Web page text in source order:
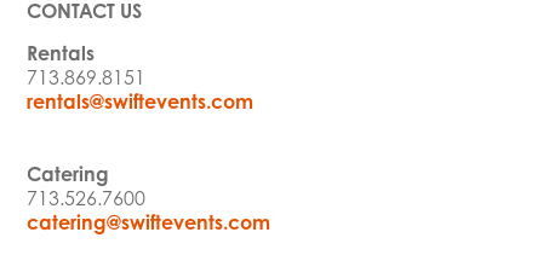
CONTACT US
Rentals
713.869.8151
rentals@swiftevents.com
Catering
713.526.7600
catering@swiftevents.com